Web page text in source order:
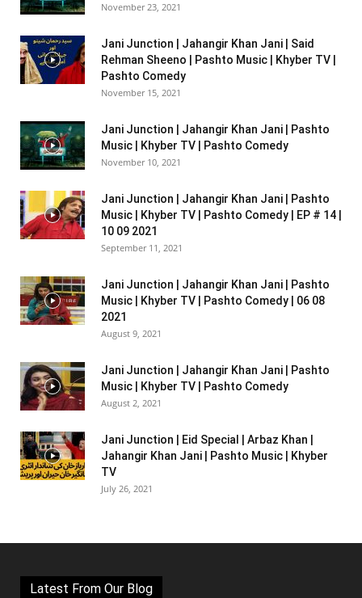
November 23, 2021
Jani Junction | Jahangir Khan Jani | Said
Rehman Sheeno | Pashto Music | Khyber TV |
Pashto Comedy
November 15, 2021
Jani Junction | Jahangir Khan Jani | Pashto
Music | Khyber TV | Pashto Comedy
November 10, 2021
Jani Junction | Jahangir Khan Jani | Pashto
Music | Khyber TV | Pashto Comedy | EP # 14 |
10 09 2021
September 11, 2021
Jani Junction | Jahangir Khan Jani | Pashto
Music | Khyber TV | Pashto Comedy | 06 08
2021
August 9, 2021
Jani Junction | Jahangir Khan Jani | Pashto
Music | Khyber TV | Pashto Comedy
August 2, 2021
Jani Junction | Eid Special | Arbaz Khan |
Jahangir Khan Jani | Pashto Music | Khyber
TV
July 26, 2021
Latest From Our Blog